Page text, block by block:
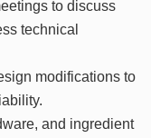
to discuss
technical
modifications to
and ingredient